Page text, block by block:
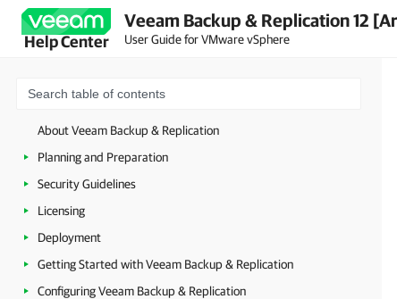
Help Center
Veeam Backup & Replication 12
User Guide for VMware vSphere
About Veeam Backup & Replication
Planning and Preparation
Security Guidelines
Licensing
Deployment
Getting Started with Veeam Backup & Replication
Configuring Veeam Backup & Replication